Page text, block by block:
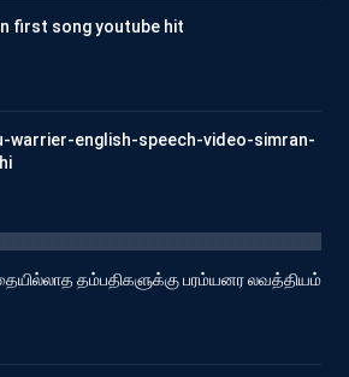
first song youtube hit
warrier-english-speech-video-simran-
தம்பதிகளுக்கு பரம்யனர லவத்தியம்